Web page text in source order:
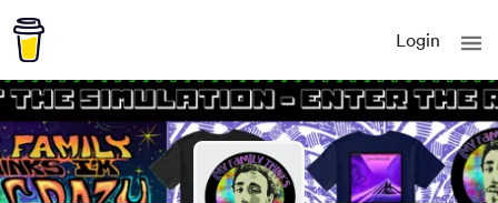
Login